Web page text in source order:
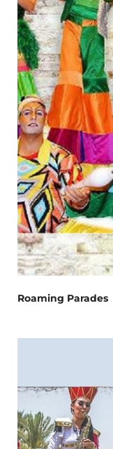
Roaming Parades